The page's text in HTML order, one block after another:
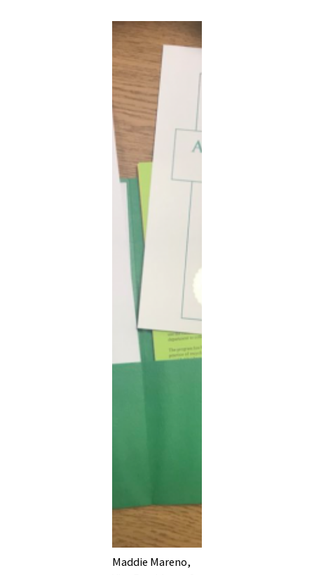
Maddie Mareno,